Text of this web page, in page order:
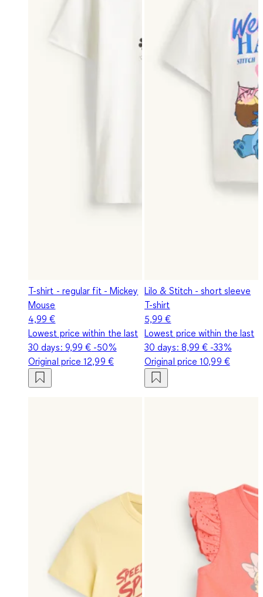
T-shirt - regular fit - Mickey
Mouse
4,99 €
Lowest price within the last
30 days: 9,99 € -50%
Original price12,99 €
Lilo & Stitch - short sleeve
T-shirt
5,99 €
Lowest price within the last
30 days: 8,99 € -33%
Original price10,99 €